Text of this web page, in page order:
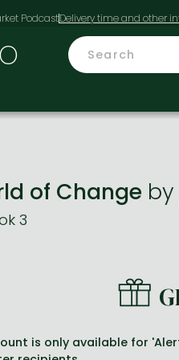
Podcast
of Change by
3
is only available for